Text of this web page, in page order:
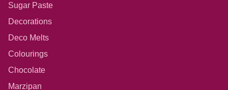
Sugar Paste
Decorations
Deco Melts
Colourings
Chocolate
Marzipan